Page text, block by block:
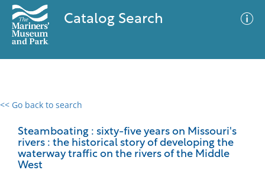
Catalog Search
<< Go back to search
Steamboating : sixty-five years on Missouri's
rivers : the historical story of developing the
waterway traffic on the rivers of the Middle
West
0 results